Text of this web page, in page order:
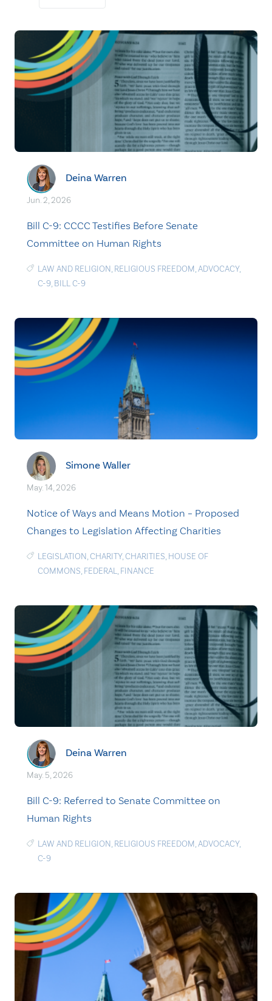
Deina Warren
Jun. 2, 2026
Bill C-9: CCCC Testifies Before Senate
Committee on Human Rights
LAW AND RELIGION, RELIGIOUS FREEDOM,ADVOCACY,
C-9, BILL C-9
Simone Waller
May. 14, 2026
Notice of Ways and Means Motion – Proposed
Changes to Legislation Affecting Charities
LEGISLATION,CHARITY,CHARITIES, HOUSE OF
COMMONS, FEDERAL, FINANCE
Deina Warren
May. 5, 2026
Bill C-9: Referred to Senate Committee on
Human Rights
LAW AND RELIGION, RELIGIOUS FREEDOM,ADVOCACY,
C-9